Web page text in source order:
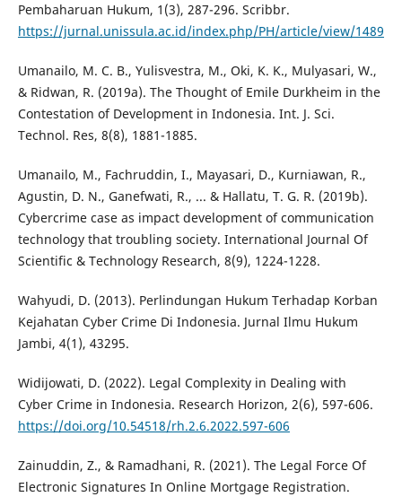
Pembaharuan Hukum, 1(3), 287-296. Scribbr.
https://jurnal.unissula.ac.id/index.php/PH/article/view/1489
Umanailo, M. C. B., Yulisvestra, M., Oki, K. K., Mulyasari, W.,
& Ridwan, R. (2019a). The Thought of Emile Durkheim in the
Contestation of Development in Indonesia. Int. J. Sci.
Technol. Res, 8(8), 1881-1885.
Umanailo, M., Fachruddin, I., Mayasari, D., Kurniawan, R.,
Agustin, D. N., Ganefwati, R., ... & Hallatu, T. G. R. (2019b).
Cybercrime case as impact development of communication
technology that troubling society. International Journal Of
Scientific & Technology Research, 8(9), 1224-1228.
Wahyudi, D. (2013). Perlindungan Hukum Terhadap Korban
Kejahatan Cyber Crime Di Indonesia. Jurnal Ilmu Hukum
Jambi, 4(1), 43295.
Widijowati, D. (2022). Legal Complexity in Dealing with
Cyber Crime in Indonesia. Research Horizon, 2(6), 597-606.
https://doi.org/10.54518/rh.2.6.2022.597-606
Zainuddin, Z., & Ramadhani, R. (2021). The Legal Force Of
Electronic Signatures In Online Mortgage Registration.